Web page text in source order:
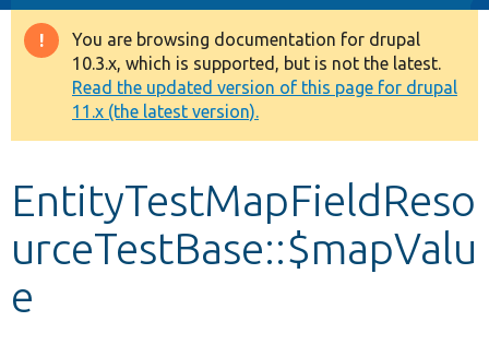
Other projects
Develop for Drupal
Warning
message
You are browsing documentation for drupal
10.3.x, which is supported, but is not the latest.
Read the updated version of this page for drupal
11.x (the latest version).
EntityTestMapFieldReso
urceTestBase::$mapValu
e